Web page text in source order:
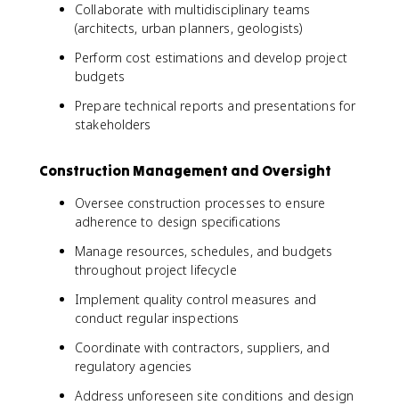
Collaborate with multidisciplinary teams
(architects, urban planners, geologists)
Perform cost estimations and develop project
budgets
Prepare technical reports and presentations for
stakeholders
Construction Management and Oversight
Oversee construction processes to ensure
adherence to design specifications
Manage resources, schedules, and budgets
throughout project lifecycle
Implement quality control measures and
conduct regular inspections
Coordinate with contractors, suppliers, and
regulatory agencies
Address unforeseen site conditions and design